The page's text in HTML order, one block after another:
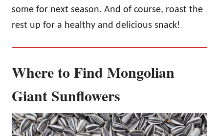
some for next season. And of course, roast the
rest up for a healthy and delicious snack!
Where to Find Mongolian
Giant Sunflowers